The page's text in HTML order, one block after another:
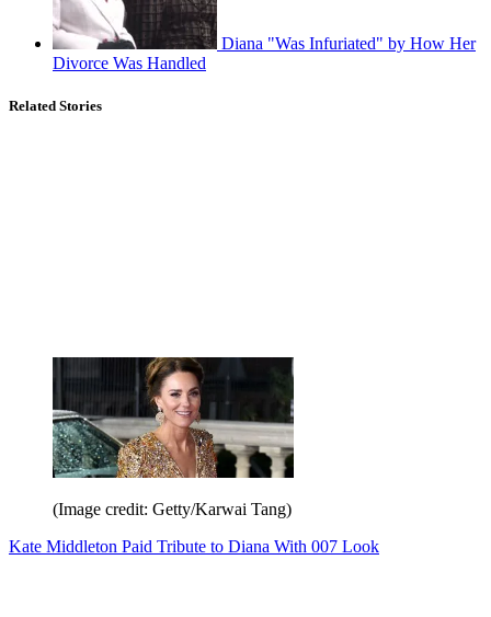
Diana "Was Infuriated" by How Her
Divorce Was Handled
Related Stories
(Image credit: Getty/Karwai Tang)
Kate Middleton Paid Tribute to Diana With 007 Look